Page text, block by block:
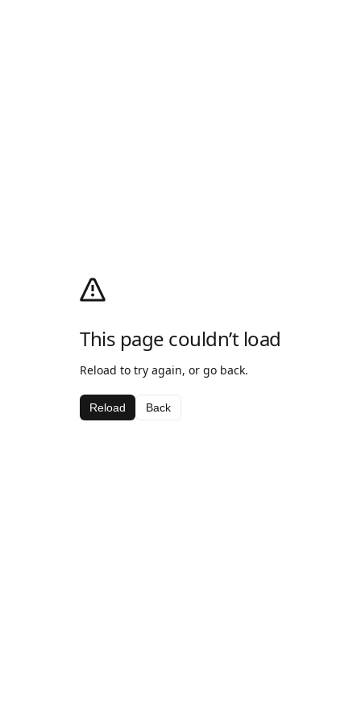
This page couldn’t load
Reload to try again, or go back.
Reload Back